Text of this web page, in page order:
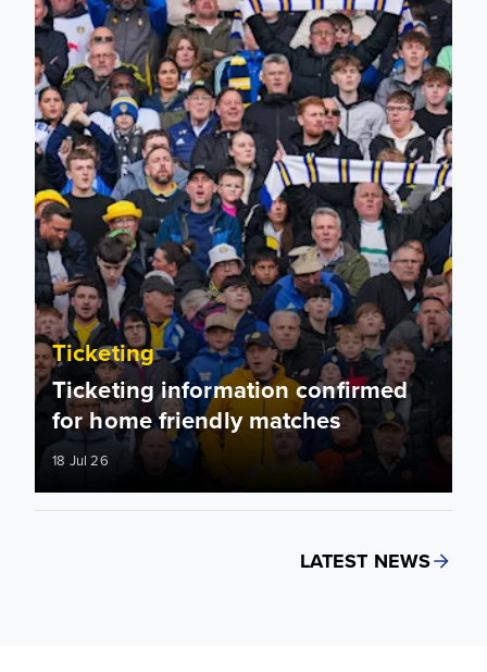
Ticketing
Ticketing information confirmed
for home friendly matches
18 Jul 26
LATEST NEWS